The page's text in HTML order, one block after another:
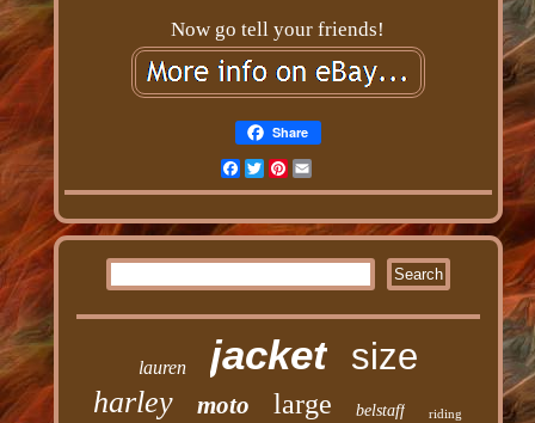
Now go tell your friends!
Share
Facebook
TwitterPinterest
lauren jacket size
harley moto large belstaff riding